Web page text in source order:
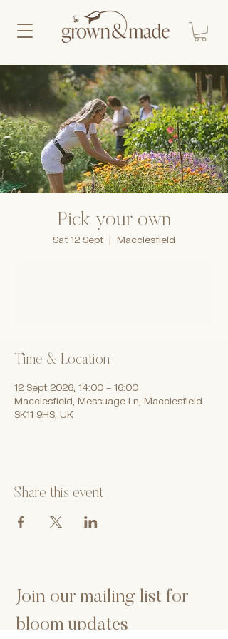
Pick your own
Sat 12 Sept
  |
Macclesfield
Time & Location
12 Sept 2026, 14:00 – 16:00
Macclesfield, Messuage Ln, Macclesfield
SK11 9HS, UK
Share this event
Join our mailing list for
bloom updates